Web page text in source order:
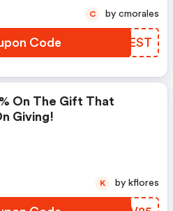
Code ABREST
C by cmorales
On The Gift That
Giving!
K by kflores